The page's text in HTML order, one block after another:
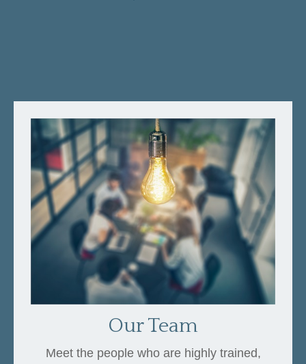
Our Team
Meet the people who are highly trained,